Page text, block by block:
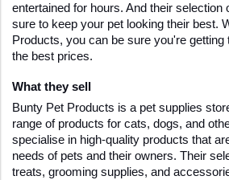
entertained for hours. And their selection
sure to keep your pet looking their best.
Products, you can be sure you're getting
the best prices.
What they sell
Bunty Pet Products is a pet supplies
range of products for cats, dogs, and
specialise in high-quality products that
needs of pets and their owners. Their
treats, grooming supplies, and